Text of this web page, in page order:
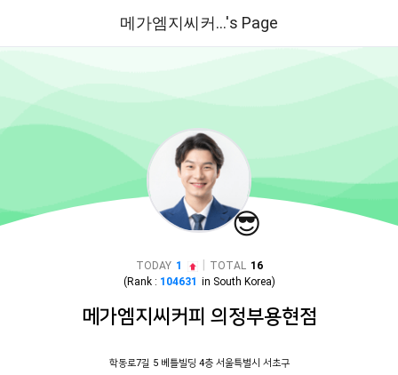
메가엠지씨커...'s Page
😎
TODAY 1 TOTAL 16
(Rank : 104631 in South Korea)
메가엠지씨커피 의정부용현점
학동로7길 5 베틀빌딩 4층 서울특별시 서초구